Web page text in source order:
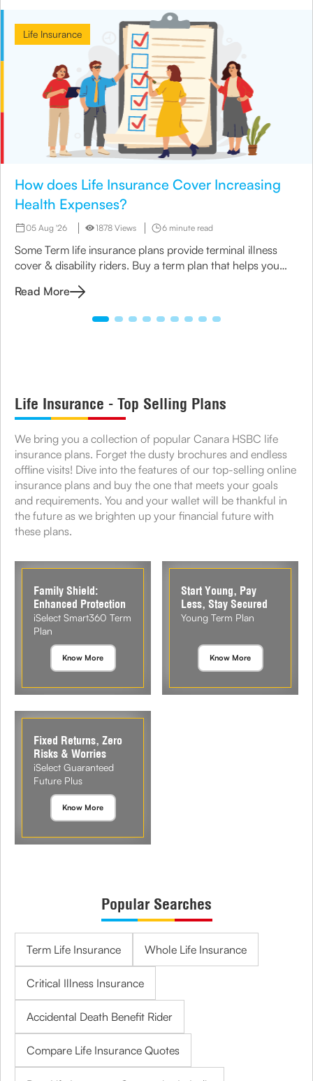
How does Life Insurance Cover Increasing
Health Expenses?
05 Aug '26 1878 Views 6 minute read
Some Term life insurance plans provide terminal illness
cover & disability riders. Buy a term plan that helps you
Read More
Life Insurance
Life Insurance - Top Selling Plans
We bring you a collection of popular Canara HSBC life
insurance plans. Forget the dusty brochures and endless
offline visits! Dive into the features of our top-selling online
insurance plans and buy the one that meets your goals
and requirements. You and your wallet will be thankful in
the future as we brighten up your financial future with
these plans.
Family Shield:
Enhanced Protection
iSelect Smart360 Term
Plan
Know More
Start Young, Pay
Less, Stay Secured
Young Term Plan
Know More
Fixed Returns, Zero
Risks & Worries
iSelect Guaranteed
Future Plus
Know More
Popular Searches
Term Life Insurance Whole Life Insurance
Critical Illness Insurance
Accidental Death Benefit Rider
Compare Life Insurance Quotes